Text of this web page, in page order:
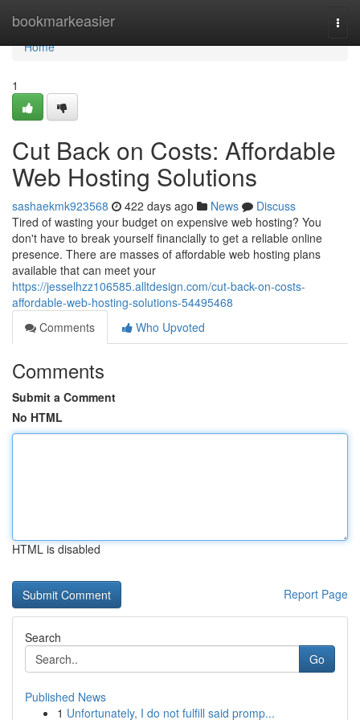
bookmarkeasier
Home
Home
1
Cut Back on Costs: Affordable
Web Hosting Solutions
sashaekmk923568 422 days ago News
Discuss
Tired of wasting your budget on expensive web hosting? You
don't have to break yourself financially to get a reliable online
presence. There are masses of affordable web hosting plans
available that can meet your
https://jesselhzz106585.alltdesign.com/cut-back-on-costs-
affordable-web-hosting-solutions-54495468
Comments
Who Upvoted
Comments
Submit a Comment
No HTML
HTML is disabled
Report Page
Search
Go
Published News
1 Unfortunately, I do not fulfill said promp...